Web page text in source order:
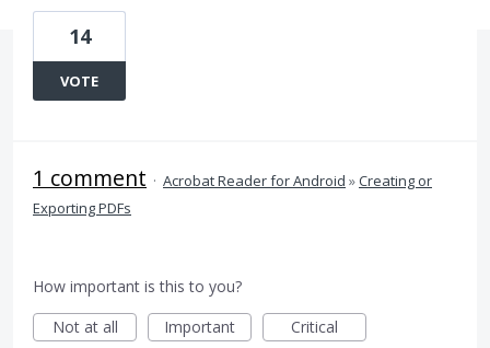
14
VOTE
1 comment · Acrobat Reader for Android »Creating or
Exporting PDFs
How important is this to you?
Not at all
Important Critical